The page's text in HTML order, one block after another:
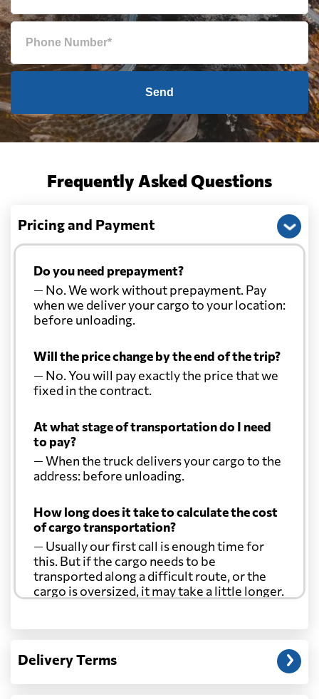
Send
Frequently Asked Questions
Pricing and Payment
Do you need prepayment?
— No. We work without prepayment. Pay
when we deliver your cargo to your location:
before unloading.
Will the price change by the end of the trip?
— No. You will pay exactly the price that we
fixed in the contract.
At what stage of transportation do I need
to pay?
— When the truck delivers your cargo to the
address: before unloading.
How long does it take to calculate the cost
of cargo transportation?
— Usually our first call is enough time for
this. But if the cargo needs to be
transported along a difficult route, or the
cargo is oversized, it may take a little longer.
Another question?
address: before unloading.
Delivery Terms